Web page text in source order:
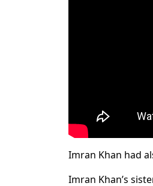
Imran Khan had
Imran Khan’s